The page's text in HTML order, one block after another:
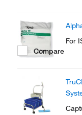
For
Compare